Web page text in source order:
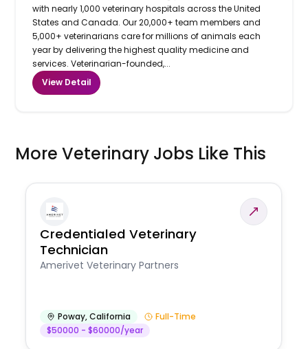
with nearly 1,000 veterinary hospitals across the United
States and Canada. Our 20,000+ team members and
5,000+ veterinarians care for millions of animals each
year by delivering the highest quality medicine and
services. Veterinarian-founded,...
View Detail
More Veterinary Jobs Like This
Credentialed Veterinary
Technician
Amerivet Veterinary Partners
Poway,California
Full-Time
$50000 - $60000/year